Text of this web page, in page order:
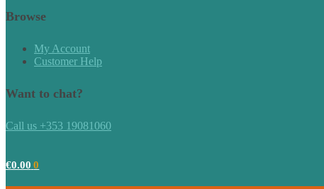
Browse
My Account
Customer Help
Want to chat?
Call us +353 19081060
€0.00 0